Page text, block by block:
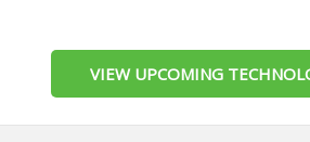
VIEW UPCOMING